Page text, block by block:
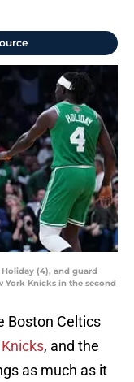
(4), and guard
York Knicks in the second
Boston Celtics
, and the
as much as it